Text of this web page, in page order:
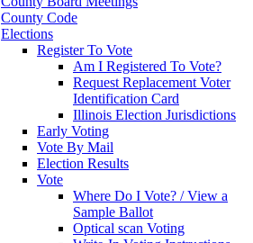
County Code
Elections
Register To Vote
Am I Registered To Vote?
Request Replacement Voter
Identification Card
Illinois Election Jurisdictions
Early Voting
Vote By Mail
Election Results
Vote
Where Do I Vote? / View a
Sample Ballot
Optical scan Voting